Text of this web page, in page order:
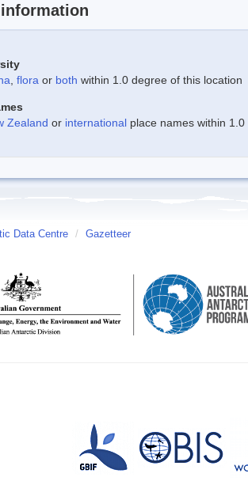
flora or both within 1.0 degree of this location
Zealand or international place names within
Data Centre / Gazetteer